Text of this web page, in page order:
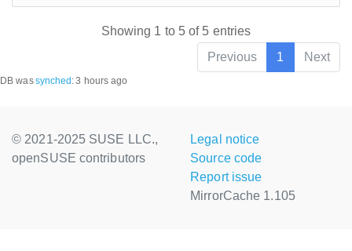
Showing 1 to 5 of 5 entries
Previous
1 Next
DB wassynched :3 hours ago
© 2021-2025 SUSE LLC.,
openSUSE contributors
Legal notice
Source code
Report issue
MirrorCache 1.105